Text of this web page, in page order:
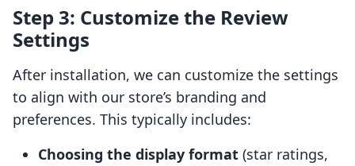
Step 3: Customize the Review
Settings
After installation, we can customize the settings
to align with our store’s branding and
preferences. This typically includes:
Choosing the display format (star ratings,